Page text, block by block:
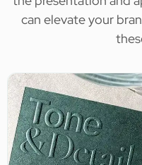
can elevate your